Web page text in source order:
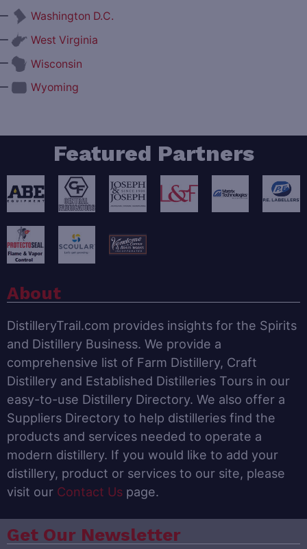
Washington D.C.
West Virginia
Wisconsin
Wyoming
Featured Partners
About
DistilleryTrail.com provides insights for the Spirits
and Distillery Business. We provide a
comprehensive list of Farm Distillery, Craft
Distillery and Established Distilleries Tours in our
easy-to-use Distillery Directory. We also offer a
Suppliers Directory to help distilleries find the
products and services needed to operate a
modern distillery. If you would like to add your
distillery, product or services to our site, please
visit our Contact Us page.
Get Our Newsletter